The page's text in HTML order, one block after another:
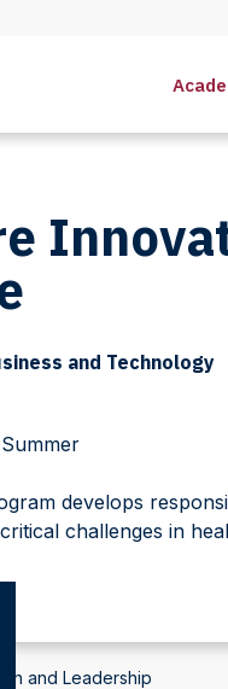
and Technology
develops
challenges in
and Leadership